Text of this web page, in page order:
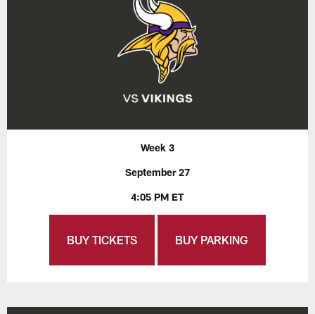
Week 3
September 27
4:05 PM ET
BUY TICKETS BUY PARKING